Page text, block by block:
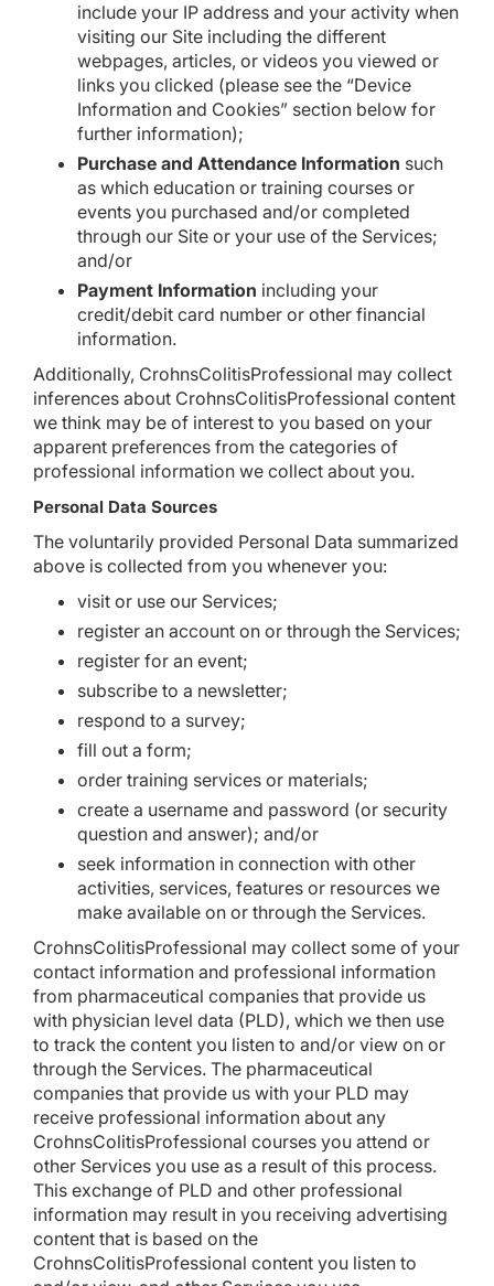
include your IP address and your activity when
visiting our Site including the different
webpages, articles, or videos you viewed or
links you clicked (please see the “Device
Information and Cookies” section below for
further information);
Purchase and Attendance Information such
as which education or training courses or
events you purchased and/or completed
through our Site or your use of the Services;
and/or
Payment Information including your
credit/debit card number or other financial
information.
Additionally, CrohnsColitisProfessional may collect
inferences about CrohnsColitisProfessional content
we think may be of interest to you based on your
apparent preferences from the categories of
professional information we collect about you.
Personal Data Sources
The voluntarily provided Personal Data summarized
above is collected from you whenever you:
visit or use our Services;
register an account on or through the Services;
register for an event;
subscribe to a newsletter;
respond to a survey;
fill out a form;
order training services or materials;
create a username and password (or security
question and answer); and/or
seek information in connection with other
activities, services, features or resources we
make available on or through the Services.
CrohnsColitisProfessional may collect some of your
contact information and professional information
from pharmaceutical companies that provide us
with physician level data (PLD), which we then use
to track the content you listen to and/or view on or
through the Services. The pharmaceutical
companies that provide us with your PLD may
receive professional information about any
CrohnsColitisProfessional courses you attend or
other Services you use as a result of this process.
This exchange of PLD and other professional
information may result in you receiving advertising
content that is based on the
CrohnsColitisProfessional content you listen to